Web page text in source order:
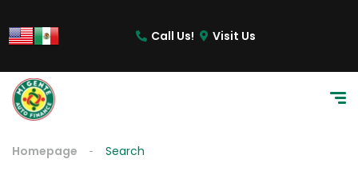
Call Us! Visit Us
Homepage Search